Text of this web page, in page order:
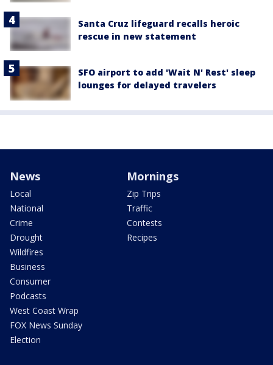
Santa Cruz lifeguard recalls heroic
rescue in new statement
SFO airport to add 'Wait N' Rest' sleep
lounges for delayed travelers
News
Local
National
Crime
Drought
Wildfires
Business
Consumer
Podcasts
West Coast Wrap
FOX News Sunday
Election
Mornings
Zip Trips
Traffic
Contests
Recipes